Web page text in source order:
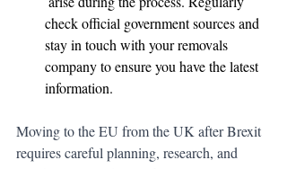
check official government sources and
stay in touch with your removals
company to ensure you have the latest
information.
Moving to the EU from the UK after Brexit
requires careful planning, research, and